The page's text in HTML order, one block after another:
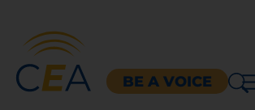
BE A VOICE